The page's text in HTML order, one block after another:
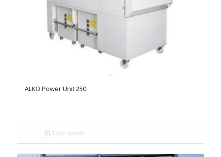
ALKO Power Unit 250
Toon details